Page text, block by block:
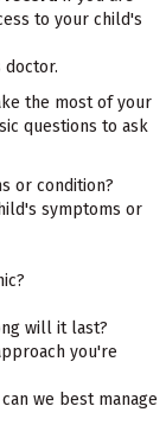
to your child's
the most of your
questions to ask
or condition?
symptoms or
will it last?
you're
we best manage